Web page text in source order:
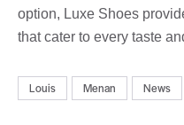
option, Luxe Shoes
that cater to every taste
Louis Menan News